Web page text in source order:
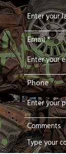
Email
Phone
Comments